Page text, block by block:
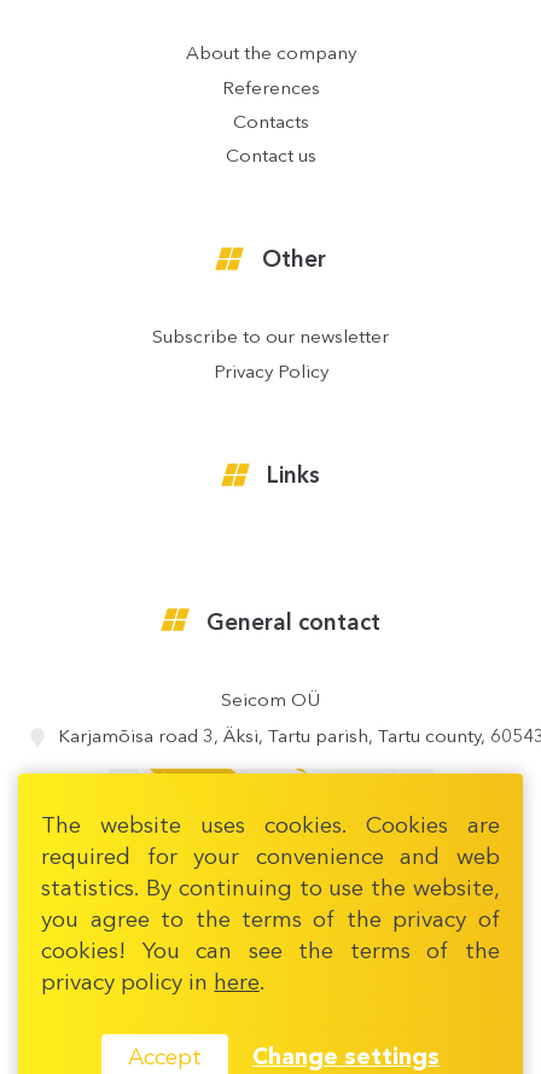
About the company
References
Contacts
Contact us
Other
Subscribe to our newsletter
Privacy Policy
Links
General contact
Seicom OÜ
Karjamõisa road 3, Äksi, Tartu parish, Tartu county,
OPEN MAP
The website uses cookies. Cookies are
required for your convenience and web
statistics. By continuing to use the website,
you agree to the terms of the privacy of
cookies! You can see the terms of the
privacy policy in here.
Accept Change settings